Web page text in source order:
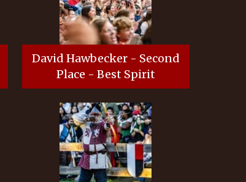
David Hawbecker - Second
Place - Best Spirit